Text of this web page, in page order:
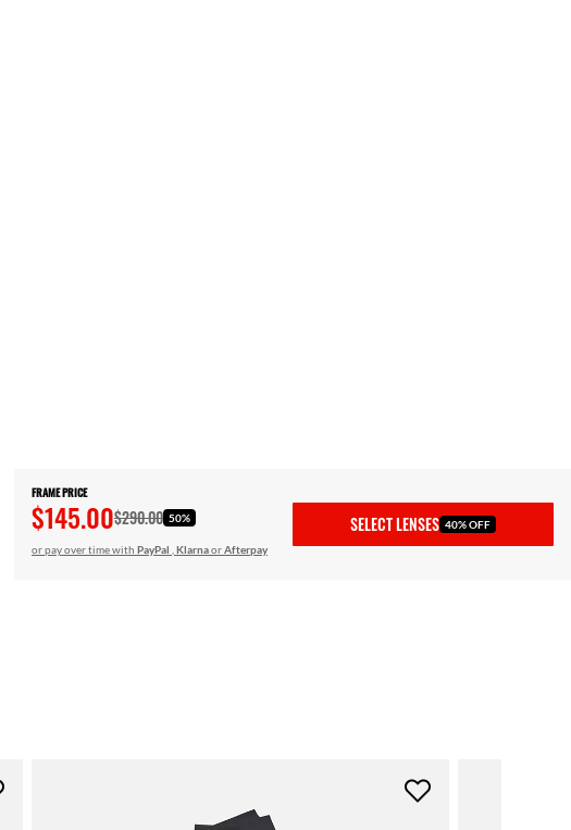
FRAME PRICE
$145.00$290.00 50%
or pay over time with PayPal ,KlarnaorAfterpay
SELECT LENSES 40% OFF